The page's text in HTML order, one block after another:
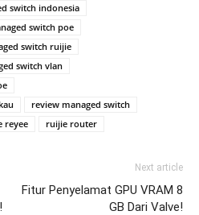
switch indonesia
switch poe
switch ruijie
switch vlan
review managed switch
reyee ruijie router
Next article
Fitur Penyelamat GPU VRAM 8
GB Dari Valve!